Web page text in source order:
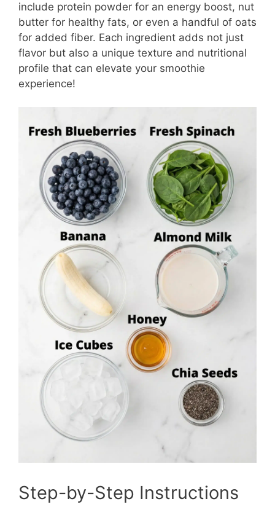
include protein powder for an energy boost, nut
butter for healthy fats, or even a handful of oats
for added fiber. Each ingredient adds not just
flavor but also a unique texture and nutritional
profile that can elevate your smoothie
experience!
Step-by-Step Instructions